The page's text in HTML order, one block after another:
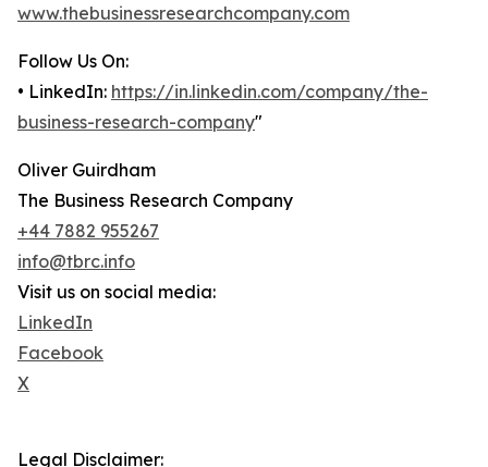
www.thebusinessresearchcompany.com
Follow Us On:
• LinkedIn: https://in.linkedin.com/company/the-
business-research-company"
Oliver Guirdham
The Business Research Company
+44 7882 955267
info@tbrc.info
Visit us on social media:
LinkedIn
Facebook
X
Legal Disclaimer: